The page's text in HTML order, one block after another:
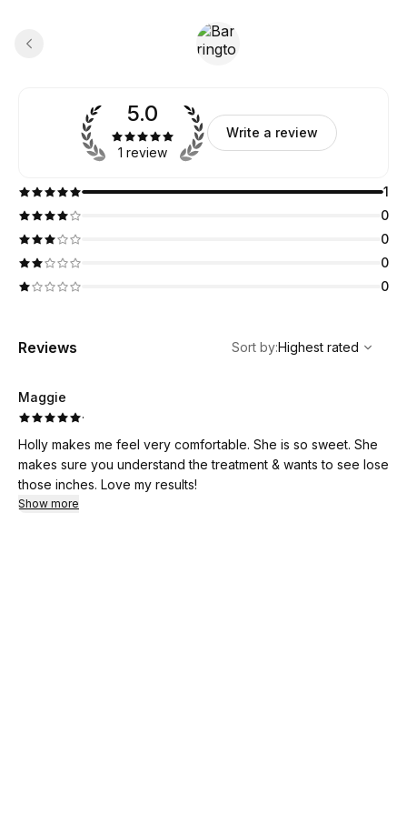
5.0
1 review
Write a review
1
0
0
0
0
Reviews
Highest rated
Sort by:Highest rated
Maggie
·
Holly makes me feel very comfortable. She is so sweet. She
makes sure you understand the treatment & wants to see lose
those inches. Love my results!
Show more